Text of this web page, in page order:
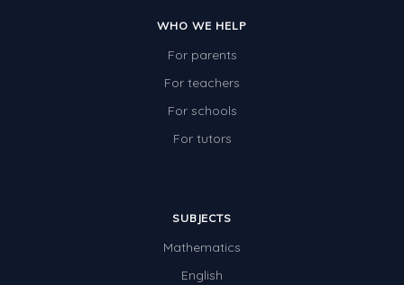
WHO WE HELP
For parents
For teachers
For schools
For tutors
SUBJECTS
Mathematics
English